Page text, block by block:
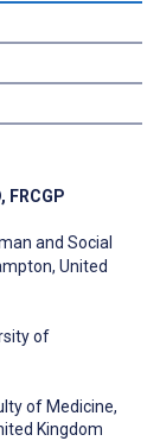
FRCGP
and Social
United
of
of Medicine,
Kingdom